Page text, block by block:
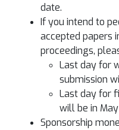
date.
If you intend to
accepted papers
proceedings,
Last day for
submission
Last day for
will be in
Sponsorship